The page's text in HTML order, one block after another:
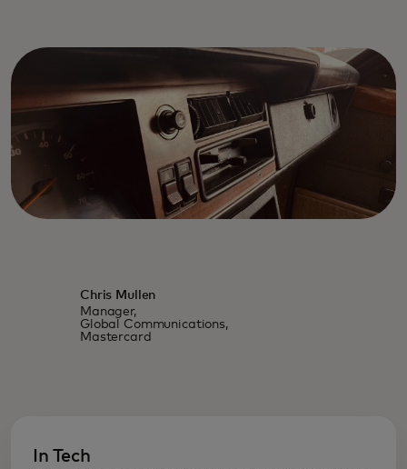
Chris Mullen
Manager,
Global Communications,
Mastercard
In Tech